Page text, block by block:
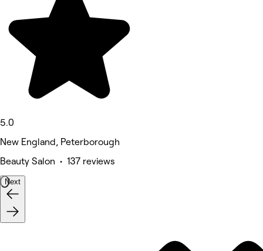
5.0
New England, Peterborough
Beauty Salon • 137 reviews
Next